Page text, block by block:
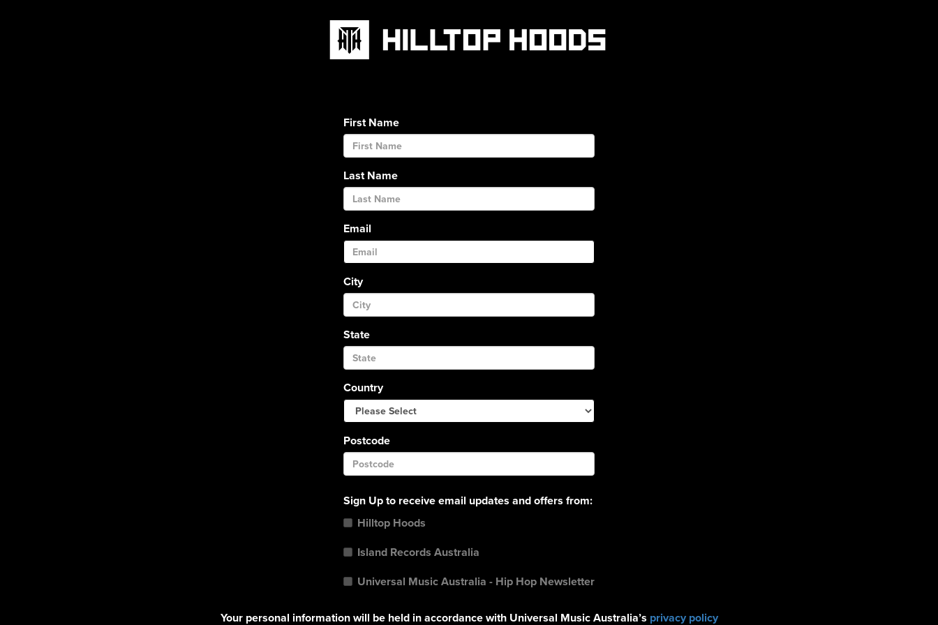
First Name
Last Name
Email
City
State
Country
Postcode
Sign Up to receive email updates and offers from:
Hilltop Hoods
Island Records Australia
Universal Music Australia - Hip Hop Newsletter
Your personal information will be held in accordance with Universal Music Australia’s privacy policy